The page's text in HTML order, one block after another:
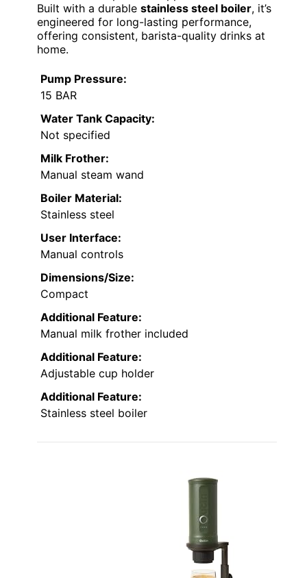
Built with a durable stainless steel boiler, it’s
engineered for long-lasting performance,
offering consistent, barista-quality drinks at
home.
Pump Pressure:
15 BAR
Water Tank Capacity:
Not specified
Milk Frother:
Manual steam wand
Boiler Material:
Stainless steel
User Interface:
Manual controls
Dimensions/Size:
Compact
Additional Feature:
Manual milk frother included
Additional Feature:
Adjustable cup holder
Additional Feature:
Stainless steel boiler